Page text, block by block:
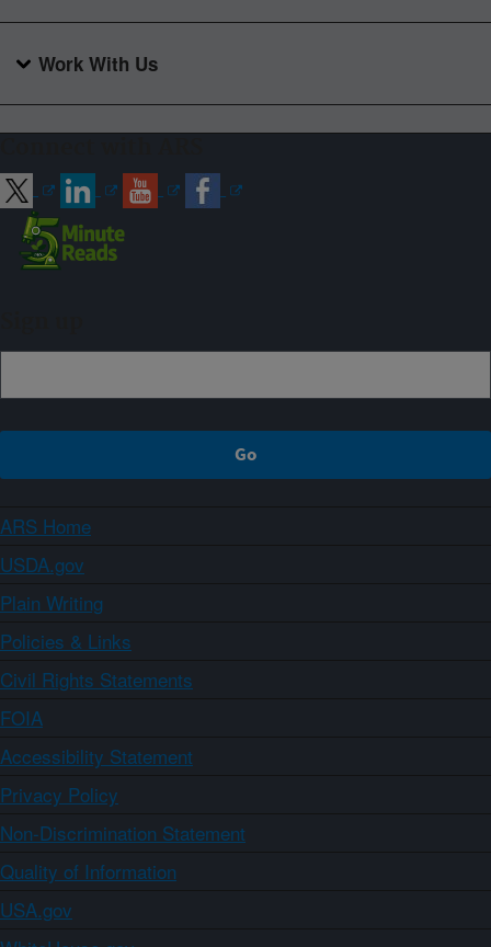
Work With Us
ARS Home
USDA.gov
Plain Writing
Policies & Links
Civil Rights Statements
FOIA
Accessibility Statement
Privacy Policy
Non-Discrimination Statement
Quality of Information
USA.gov